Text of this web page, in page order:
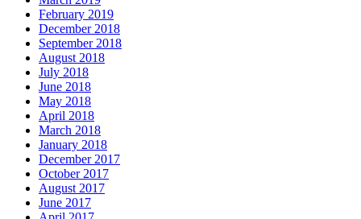
February 2019
December 2018
September 2018
August 2018
July 2018
June 2018
May 2018
April 2018
March 2018
January 2018
December 2017
October 2017
August 2017
June 2017